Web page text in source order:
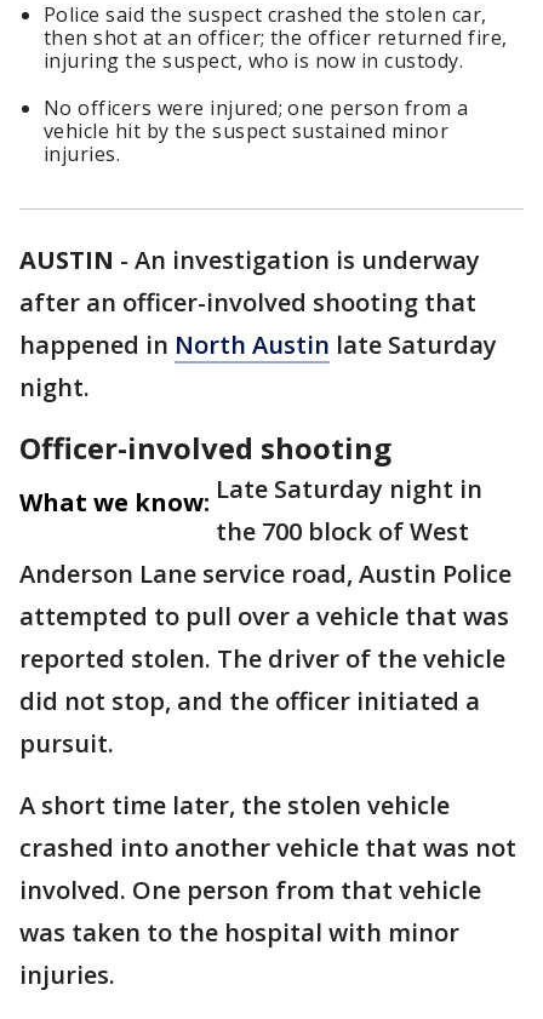
Police said the suspect crashed the stolen car,
then shot at an officer; the officer returned fire,
injuring the suspect, who is now in custody.
No officers were injured; one person from a
vehicle hit by the suspect sustained minor
injuries.
AUSTIN - An investigation is underway
after an officer-involved shooting that
happened in North Austin late Saturday
night.
Officer-involved shooting
What we know: Late Saturday night in
the 700 block of West
Anderson Lane service road, Austin Police
attempted to pull over a vehicle that was
reported stolen. The driver of the vehicle
did not stop, and the officer initiated a
pursuit.
A short time later, the stolen vehicle
crashed into another vehicle that was not
involved. One person from that vehicle
was taken to the hospital with minor
injuries.